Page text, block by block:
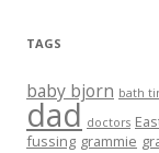
TAGS
baby bjorn bath
dad doctors
fussing grammie